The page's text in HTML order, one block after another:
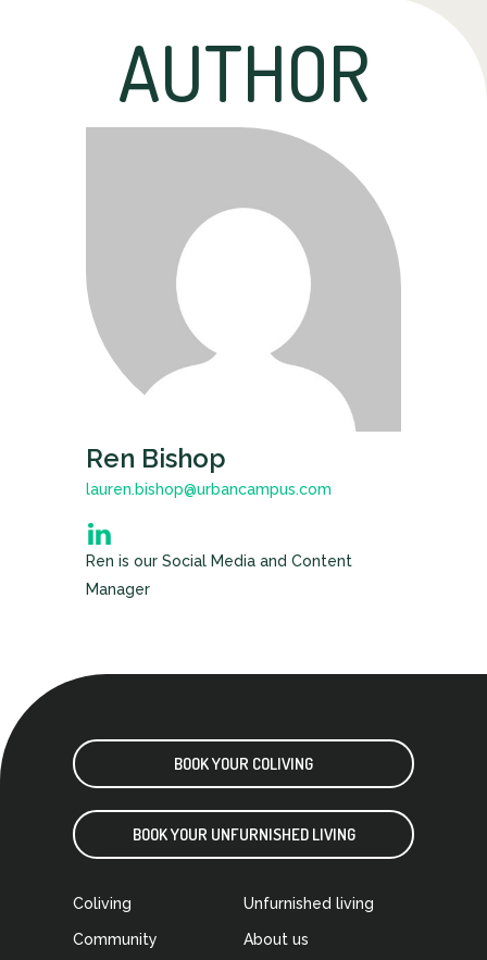
AUTHOR
Ren Bishop
lauren.bishop@urbancampus.com
Ren is our Social Media and Content
Manager
BOOK YOUR COLIVING
BOOK YOUR UNFURNISHED LIVING
Coliving Unfurnished living
Community About us